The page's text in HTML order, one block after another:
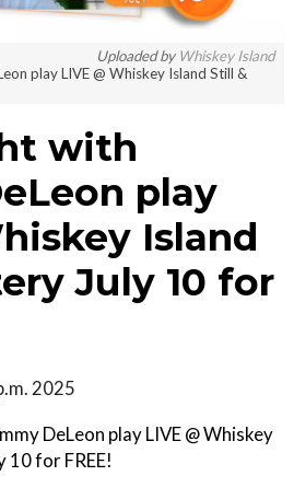
Uploaded by Whiskey Island
play LIVE @ Whiskey Island Still &
with
play
Island
July 10 for
2025
DeLeon play LIVE @ Whiskey
10 for FREE!